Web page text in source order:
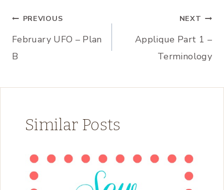
Post
navigation
PREVIOUS
February UFO – Plan
B
NEXT
Applique Part 1 –
Terminology
Similar Posts